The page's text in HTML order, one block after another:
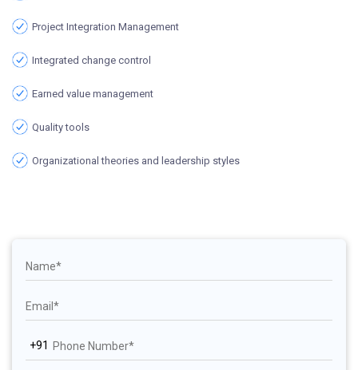
Project Integration Management
Integrated change control
Earned value management
Quality tools
Organizational theories and leadership styles
+91